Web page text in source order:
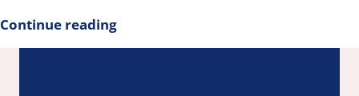
Continue reading